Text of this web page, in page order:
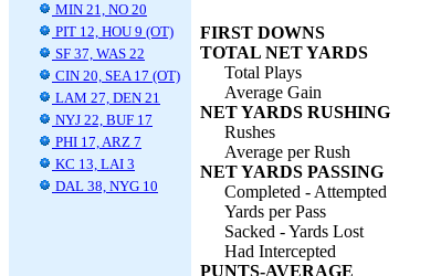
MIN 21, NO 20
PIT 12, HOU 9 (OT)
SF 37, WAS 22
CIN 20, SEA 17 (OT)
LAM 27, DEN 21
NYJ 22, BUF 17
PHI 17, ARZ 7
KC 13, LAI 3
DAL 38, NYG 10
FIRST DOWNS
TOTAL NET YARDS
Total Plays
Average Gain
NET YARDS RUSHING
Rushes
Average per Rush
NET YARDS PASSING
Completed - Attempted
Yards per Pass
Sacked - Yards Lost
Had Intercepted
PUNTS-AVERAGE